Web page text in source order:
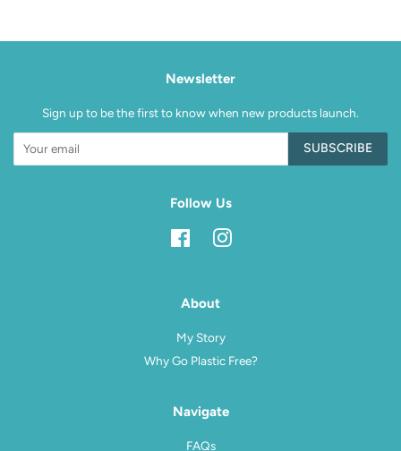
Newsletter
Sign up to be the first to know when new products launch.
SUBSCRIBE
Follow Us
FacebookInstagram
About
My Story
Why Go Plastic Free?
Navigate
FAQs